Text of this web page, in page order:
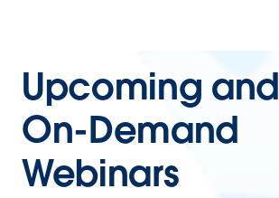
Upcoming and
On-Demand
Webinars